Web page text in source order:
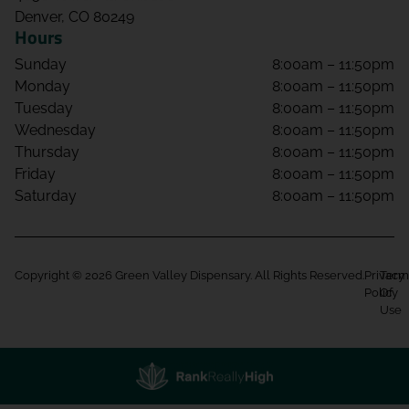
Denver, CO 80249
Hours
Sunday
8:00am – 11:50pm
Monday
8:00am – 11:50pm
Tuesday
8:00am – 11:50pm
Wednesday
8:00am – 11:50pm
Thursday
8:00am – 11:50pm
Friday
8:00am – 11:50pm
Saturday
8:00am – 11:50pm
Copyright © 2026 Green Valley Dispensary. All Rights Reserved. Privacy
Policy
Of
Use